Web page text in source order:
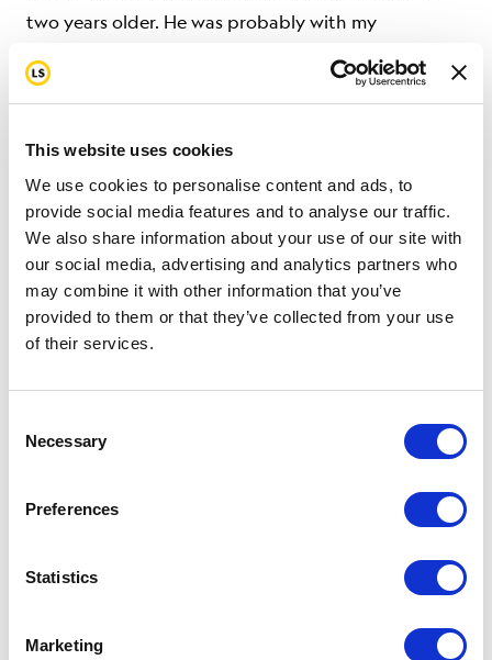
This website uses cookies
We use cookies to personalise content and ads, to
provide social media features and to analyse our traffic.
We also share information about your use of our site with
our social media, advertising and analytics partners who
may combine it with other information that you’ve
provided to them or that they’ve collected from your use
of their services.
Selection
Necessary
Preferences
Statistics
Marketing
two years older. He was probably with my
grandmother, a lot by himself, when my parents
were all worried. But I haven’t really had a chance to
experienced that rebellious teenagedom, and I
don’t know how much that played a part.
He is a cancer survivor himself now. He had testicular
cancer. I would like to ask him about that. I think it
was when I was in college. It was awkward that his
was so short and that I didn’t have much to do with
it, but maybe that’s how he felt. Maybe he was left
out of my picture for a long time. I’m just curious. I
think we’re close enough to ask if we wanted to ask
alter-ego. I went with Patch Adams to Russia to
hospitals, for two weeks, so that was an awesome